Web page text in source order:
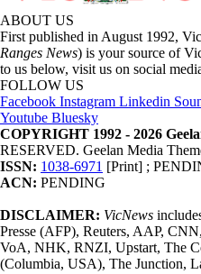
ABOUT US
First published in August 1992,
Ranges News) is your source of
to us below, visit us on social
FOLLOW US
Facebook Instagram Linkedin
Youtube Bluesky
COPYRIGHT 1992 - 2026
RESERVED. Geelan Media
ISSN: 1038-6971 [Print] ;
ACN: PENDING
DISCLAIMER: VicNews
Presse (AFP), Reuters, AAP,
VoA, NHK, RNZI, Upstart, The
(Columbia, USA), The Junction,